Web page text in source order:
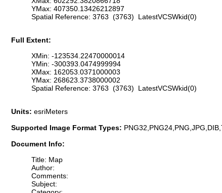
YMax: 407350.13426212897
Spatial Reference: 3763 (3763) LatestVCSWkid(0)
Full Extent:
XMin: -123534.22470000014
YMin: -300393.0474999994
XMax: 162053.0371000003
YMax: 268623.3738000002
Spatial Reference: 3763 (3763) LatestVCSWkid(0)
Units: esriMeters
Supported Image Format Types:
Document Info:
Title: Map
Author:
Comments:
Subject: